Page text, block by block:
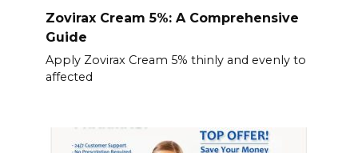
Zovirax Cream 5%: A Comprehensive
Guide
Apply Zovirax Cream 5% thinly and evenly to
affected